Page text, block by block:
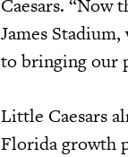
Caesars. “Now
James
to bringing our
Little Caesars
Florida growth